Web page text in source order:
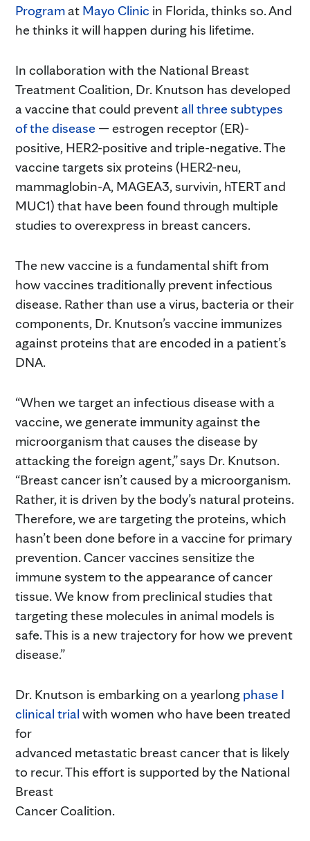
Programat Mayo Clinic in Florida, thinks so. And
he thinks it will happen during his lifetime.
In collaboration with the National Breast
Treatment Coalition, Dr. Knutson has developed
a vaccine that could preventall three subtypes
of the disease — estrogen receptor (ER)-
positive, HER2-positive and triple-negative. The
vaccine targets six proteins (HER2-neu,
mammaglobin-A, MAGEA3, survivin, hTERT and
MUC1) that have been found through multiple
studies to overexpress in breast cancers.
The new vaccine is a fundamental shift from
how vaccines traditionally prevent infectious
disease. Rather than use a virus, bacteria or their
components, Dr. Knutson’s vaccine immunizes
against proteins that are encoded in a patient’s
DNA.
“When we target an infectious disease with a
vaccine, we generate immunity against the
microorganism that causes the disease by
attacking the foreign agent,” says Dr. Knutson.
“Breast cancer isn’t caused by a microorganism.
Rather, it is driven by the body’s natural proteins.
Therefore, we are targeting the proteins, which
hasn’t been done before in a vaccine for primary
prevention. Cancer vaccines sensitize the
immune system to the appearance of cancer
tissue. We know from preclinical studies that
targeting these molecules in animal models is
safe. This is a new trajectory for how we prevent
disease.”
Dr. Knutson is embarking on a yearlong phase I
clinical trial with women who have been treated
for
advanced metastatic breast cancer that is likely
to recur. This effort is supported by the National
Breast
Cancer Coalition.